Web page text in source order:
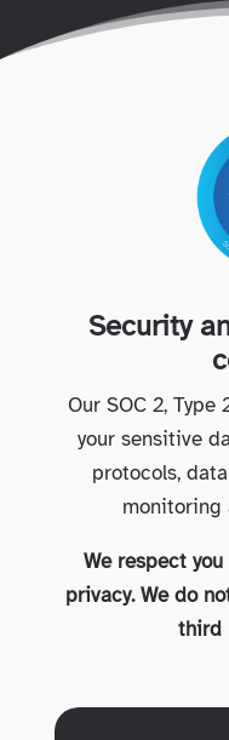
Security
Our SOC 2,
your sensitive
protocols,
monitoring
We respect
privacy. We do
third